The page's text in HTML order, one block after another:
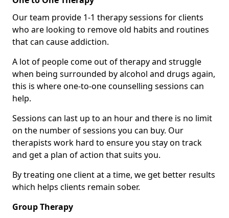
Our team provide 1-1 therapy sessions for clients
who are looking to remove old habits and routines
that can cause addiction.
A lot of people come out of therapy and struggle
when being surrounded by alcohol and drugs again,
this is where one-to-one counselling sessions can
help.
Sessions can last up to an hour and there is no limit
on the number of sessions you can buy. Our
therapists work hard to ensure you stay on track
and get a plan of action that suits you.
By treating one client at a time, we get better results
which helps clients remain sober.
Group Therapy